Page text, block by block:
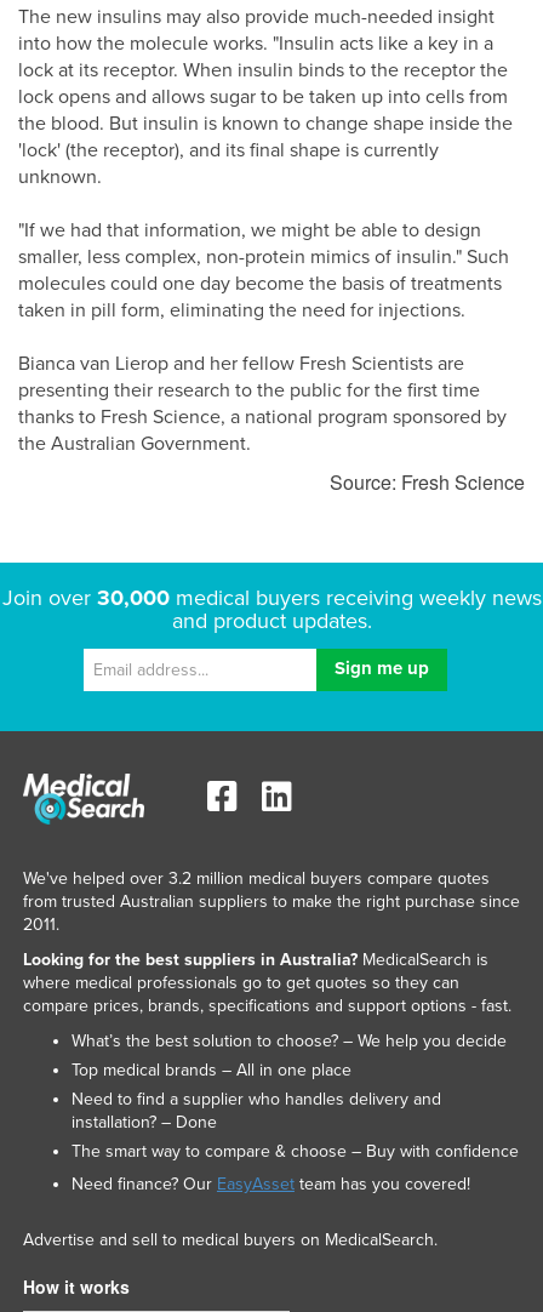
The new insulins may also provide much-needed insight
into how the molecule works. "Insulin acts like a key in a
lock at its receptor. When insulin binds to the receptor the
lock opens and allows sugar to be taken up into cells from
the blood. But insulin is known to change shape inside the
'lock' (the receptor), and its final shape is currently
unknown.
"If we had that information, we might be able to design
smaller, less complex, non-protein mimics of insulin." Such
molecules could one day become the basis of treatments
taken in pill form, eliminating the need for injections.
Bianca van Lierop and her fellow Fresh Scientists are
presenting their research to the public for the first time
thanks to Fresh Science, a national program sponsored by
the Australian Government.
Source: Fresh Science
Join over 30,000medical buyers receiving weekly news
and product updates.
We've helped over 3.2 million medical buyers compare quotes
from trusted Australian suppliers to make the right purchase since
2011.
Looking for the best suppliers in Australia?MedicalSearch is
where medical professionals go to get quotes so they can
compare prices, brands, specifications and support options - fast.
What’s the best solution to choose? – We help you decide
Top medical brands – All in one place
Need to find a supplier who handles delivery and
installation? – Done
The smart way to compare & choose – Buy with confidence
Need finance? Our EasyAssetteam has you covered!
Advertise and sell to medical buyers on MedicalSearch.
How it works